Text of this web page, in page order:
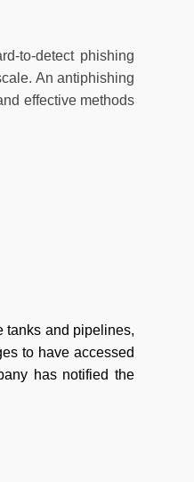
to-detect phishing
An antiphishing
effective methods
tanks and pipelines,
to have accessed
has notified the